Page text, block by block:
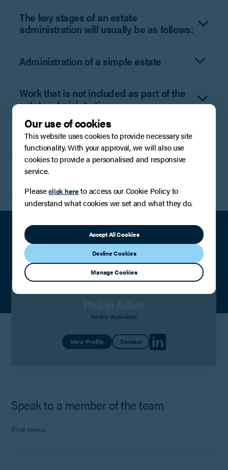
The key stages of an estate
administration will usually be as follows:
Administration of a simple estate
Work that is not included as part of the
estate administration
Grant only service
Disbursements (fees payable to third
Meet the team
Senior Associate
View Profile Contact
Speak to a member of the team
First name:
Our use of cookies
This website uses cookies to provide necessary site
functionality. With your approval, we will also use
cookies to provide a personalised and responsive
service.
Pleaseclick hereto access our Cookie Policy to
understand what cookies we set and what they do.
Accept All Cookies
Decline Cookies
Manage Cookies